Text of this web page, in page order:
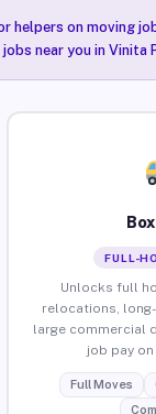
helpers on moving
near you in Vinita
FULL-
Unlocks full
relocations,
large commercial
job pay
Full Moves